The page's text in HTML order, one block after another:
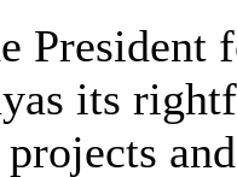
President
its